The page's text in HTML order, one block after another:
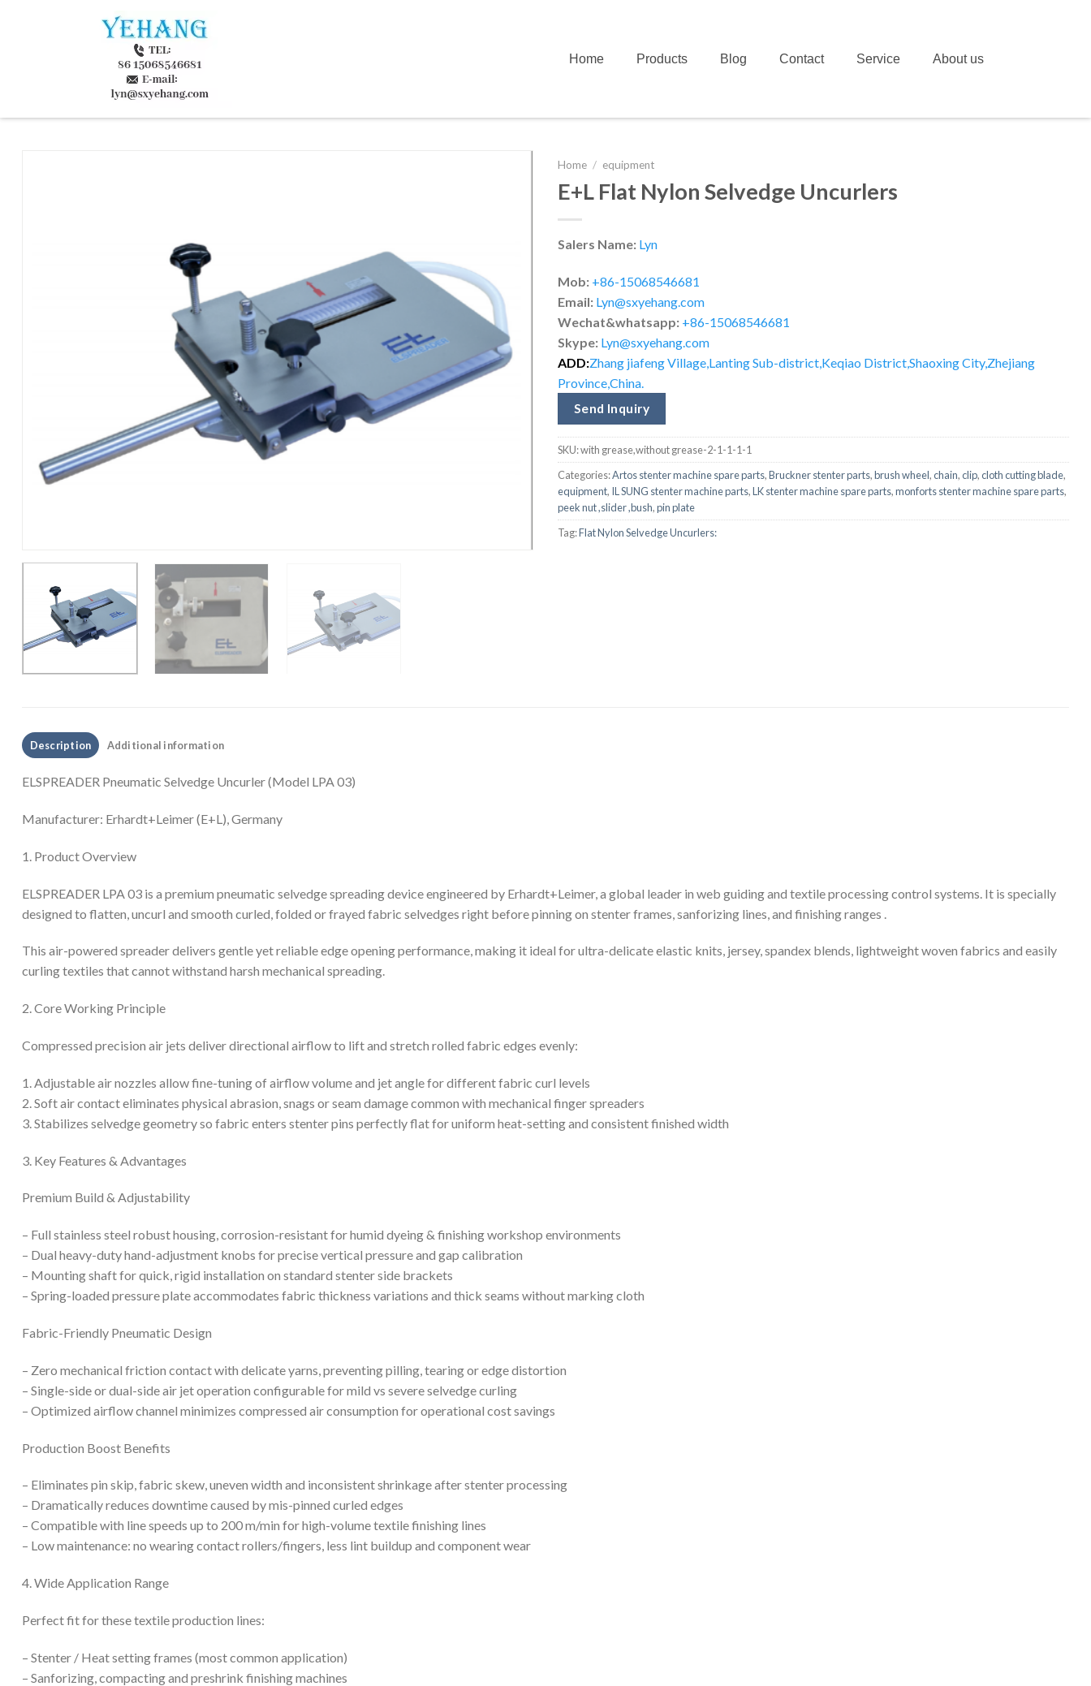
Home Products Blog Contact Service About us
Home / equipment
E+L Flat Nylon Selvedge Uncurlers
Salers Name: Lyn
Mob: +86-15068546681
Email: Lyn@sxyehang.com
Wechat&whatsapp: +86-15068546681
Skype: Lyn@sxyehang.com
ADD:Zhang jiafeng Village,Lanting Sub-district,Keqiao District,Shaoxing City,Zhejiang
Province,China.
Send Inquiry
SKU:with grease,without grease-2-1-1-1-1
Categories:Artos stenter machine spare parts,Bruckner stenter parts,brush wheel,chain,clip,cloth cutting blade,
equipment, IL SUNG stenter machine parts,LK stenter machine spare parts,monforts stenter machine spare parts,
peek nut ,slider ,bush,pin plate
Tag:Flat Nylon Selvedge Uncurlers:
Description Additional information
ELSPREADER Pneumatic Selvedge Uncurler (Model LPA 03)
Manufacturer: Erhardt+Leimer (E+L), Germany
1. Product Overview
ELSPREADER LPA 03 is a premium pneumatic selvedge spreading device engineered by Erhardt+Leimer, a global leader in web guiding and textile processing control systems. It is specially
designed to flatten, uncurl and smooth curled, folded or frayed fabric selvedges right before pinning on stenter frames, sanforizing lines, and finishing ranges .
This air-powered spreader delivers gentle yet reliable edge opening performance, making it ideal for ultra-delicate elastic knits, jersey, spandex blends, lightweight woven fabrics and easily
curling textiles that cannot withstand harsh mechanical spreading.
2. Core Working Principle
Compressed precision air jets deliver directional airflow to lift and stretch rolled fabric edges evenly:
1. Adjustable air nozzles allow fine-tuning of airflow volume and jet angle for different fabric curl levels
2. Soft air contact eliminates physical abrasion, snags or seam damage common with mechanical finger spreaders
3. Stabilizes selvedge geometry so fabric enters stenter pins perfectly flat for uniform heat-setting and consistent finished width
3. Key Features & Advantages
Premium Build & Adjustability
– Full stainless steel robust housing, corrosion-resistant for humid dyeing & finishing workshop environments
– Dual heavy-duty hand-adjustment knobs for precise vertical pressure and gap calibration
– Mounting shaft for quick, rigid installation on standard stenter side brackets
– Spring-loaded pressure plate accommodates fabric thickness variations and thick seams without marking cloth
Fabric-Friendly Pneumatic Design
– Zero mechanical friction contact with delicate yarns, preventing pilling, tearing or edge distortion
– Single-side or dual-side air jet operation configurable for mild vs severe selvedge curling
– Optimized airflow channel minimizes compressed air consumption for operational cost savings
Production Boost Benefits
– Eliminates pin skip, fabric skew, uneven width and inconsistent shrinkage after stenter processing
– Dramatically reduces downtime caused by mis-pinned curled edges
– Compatible with line speeds up to 200 m/min for high-volume textile finishing lines
– Low maintenance: no wearing contact rollers/fingers, less lint buildup and component wear
4. Wide Application Range
Perfect fit for these textile production lines:
– Stenter / Heat setting frames (most common application)
– Sanforizing, compacting and preshrink finishing machines